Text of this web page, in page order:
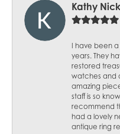
Kathy
I have been
years. They
restored
watches and
amazing
staff is so
recommend
had a lovely
antique ring